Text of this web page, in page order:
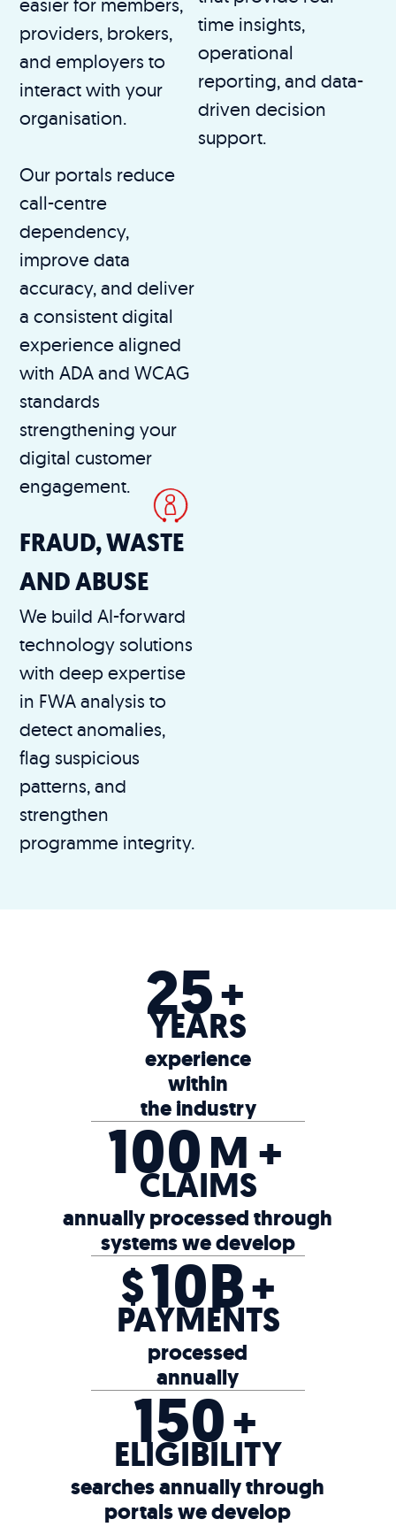
easier for members,
providers, brokers,
and employers to
interact with your
organisation.
Our portals reduce
call-centre
dependency,
improve data
accuracy, and deliver
a consistent digital
experience aligned
with ADA and WCAG
standards
strengthening your
digital customer
engagement.
FRAUD, WASTE
AND ABUSE
We build AI-forward
technology solutions
with deep expertise
in FWA analysis to
detect anomalies,
flag suspicious
patterns, and
strengthen
programme integrity.
time insights,
operational
reporting, and data-
driven decision
support.
25+
YEARS
experience
within
the industry
100M +
CLAIMS
annually processed through
systems we develop
$10B+
PAYMENTS
processed
annually
150+
ELIGIBILITY
searches annually through
portals we develop